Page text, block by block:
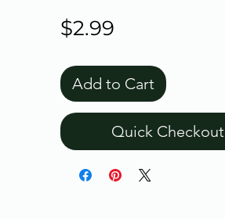
$2.99
Add to Cart
Quick Checkout